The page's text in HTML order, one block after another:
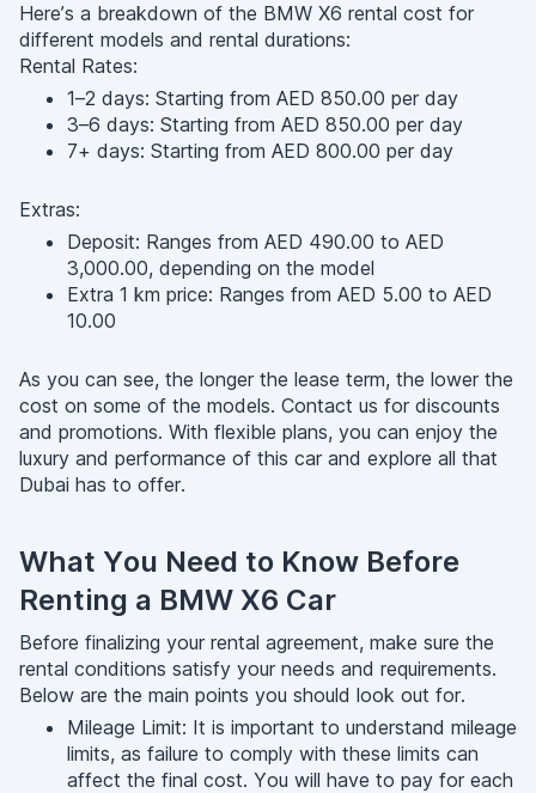
Here’s a breakdown of the BMW X6 rental cost for
different models and rental durations:
Rental Rates:
1–2 days: Starting from AED 850.00 per day
3–6 days: Starting from AED 850.00 per day
7+ days: Starting from AED 800.00 per day
Extras:
Deposit: Ranges from AED 490.00 to AED
3,000.00, depending on the model
Extra 1 km price: Ranges from AED 5.00 to AED
10.00
As you can see, the longer the lease term, the lower the
cost on some of the models. Contact us for discounts
and promotions. With flexible plans, you can enjoy the
luxury and performance of this car and explore all that
Dubai has to offer.
What You Need to Know Before
Renting a BMW X6 Car
Before finalizing your rental agreement, make sure the
rental conditions satisfy your needs and requirements.
Below are the main points you should look out for.
Mileage Limit: It is important to understand mileage
limits, as failure to comply with these limits can
affect the final cost. You will have to pay for each